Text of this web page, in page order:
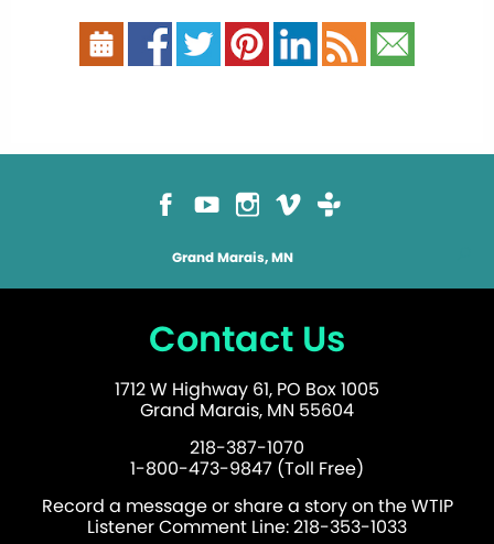
Grand Marais, MN
Contact Us
1712 W Highway 61, PO Box 1005
Grand Marais, MN 55604
218-387-1070
1-800-473-9847 (Toll Free)
Record a message or share a story on the WTIP
Listener Comment Line: 218-353-1033